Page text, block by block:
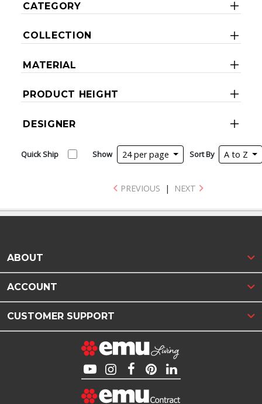
CATEGORY
COLLECTION
MATERIAL
PRODUCT HEIGHT
DESIGNER
Quick Ship Show 24 per page Sort By A to Z
PREVIOUS | NEXT
ABOUT
ACCOUNT
CUSTOMER SUPPORT